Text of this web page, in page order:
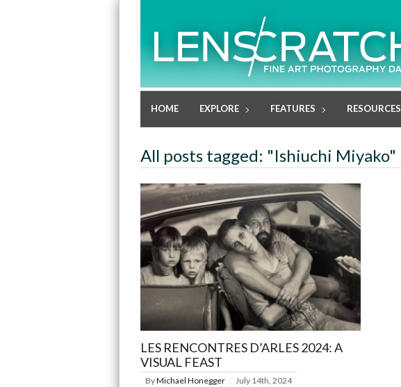
HOME EXPLORE FEATURES RESOURCES
All posts tagged: "Ishiuchi Miyako"
LES RENCONTRES D’ARLES 2024: A
VISUAL FEAST
ByMichael Honegger July 14th, 2024